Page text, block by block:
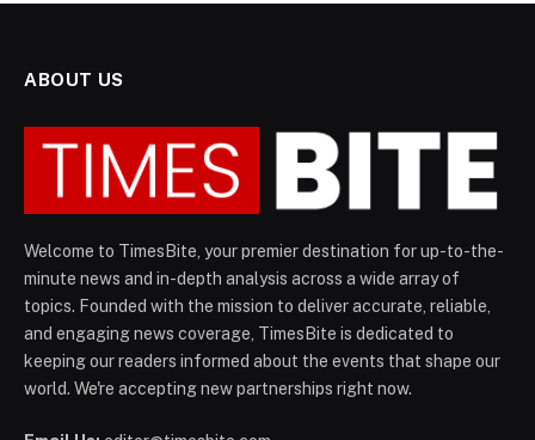
ABOUT US
Welcome to TimesBite, your premier destination for up-to-the-
minute news and in-depth analysis across a wide array of
topics. Founded with the mission to deliver accurate, reliable,
and engaging news coverage, TimesBite is dedicated to
keeping our readers informed about the events that shape our
world. We're accepting new partnerships right now.